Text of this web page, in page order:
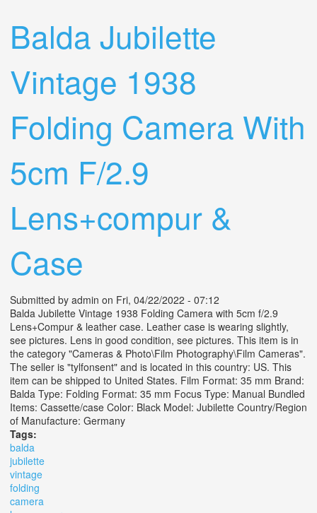
Balda Jubilette
Vintage 1938
Folding Camera With
5cm F/2.9
Lens+compur &
Case
Submitted by admin on Fri, 04/22/2022 - 07:12
Balda Jubilette Vintage 1938 Folding Camera with 5cm f/2.9
Lens+Compur & leather case. Leather case is wearing slightly,
see pictures. Lens in good condition, see pictures. This item is in
the category "Cameras & Photo\Film Photography\Film Cameras".
The seller is "tylfonsent" and is located in this country: US. This
item can be shipped to United States. Film Format: 35 mm Brand:
Balda Type: Folding Format: 35 mm Focus Type: Manual Bundled
Items: Cassette/case Color: Black Model: Jubilette Country/Region
of Manufacture: Germany
Tags:
balda
jubilette
vintage
folding
camera